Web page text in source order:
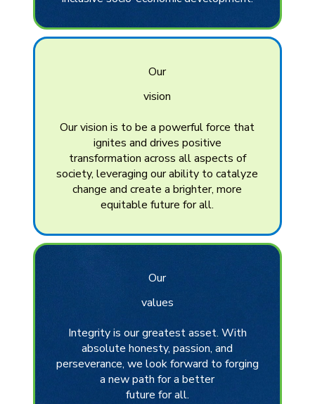
Our
vision
Our vision is to be a powerful force that
ignites and drives positive
transformation across all aspects of
society, leveraging our ability to catalyze
change and create a brighter, more
equitable future for all.
Our
values
Integrity is our greatest asset. With
absolute honesty, passion, and
perseverance, we look forward to forging
a new path for a better
future for all.